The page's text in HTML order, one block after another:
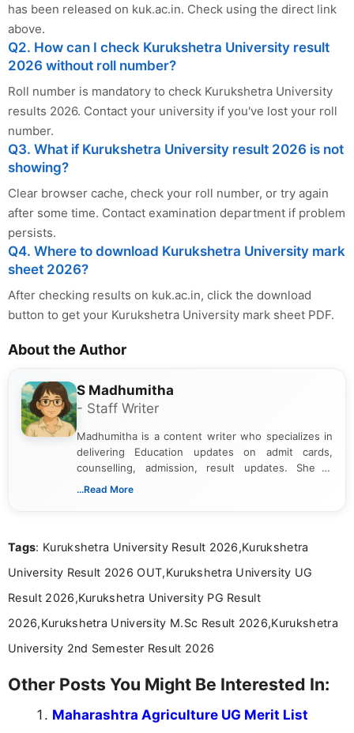
has been released on kuk.ac.in. Check using the direct link
above.
Q2. How can I check Kurukshetra University result
2026 without roll number?
Roll number is mandatory to check Kurukshetra University
results 2026. Contact your university if you've lost your roll
number.
Q3. What if Kurukshetra University result 2026 is not
showing?
Clear browser cache, check your roll number, or try again
after some time. Contact examination department if problem
persists.
Q4. Where to download Kurukshetra University mark
sheet 2026?
After checking results on kuk.ac.in, click the download
button to get your Kurukshetra University mark sheet PDF.
About the Author
S Madhumitha
- Staff Writer
Madhumitha is a content writer who specializes in
delivering Education updates on admit cards,
counselling, admission, result updates. She is
dedicated to presenting information in a clear and
...Read More
Tags: Kurukshetra University Result 2026,Kurukshetra
University Result 2026 OUT,Kurukshetra University UG
Result 2026,Kurukshetra University PG Result
2026,Kurukshetra University M.Sc Result 2026,Kurukshetra
University 2nd Semester Result 2026
Other Posts You Might Be Interested In:
Maharashtra Agriculture UG Merit List